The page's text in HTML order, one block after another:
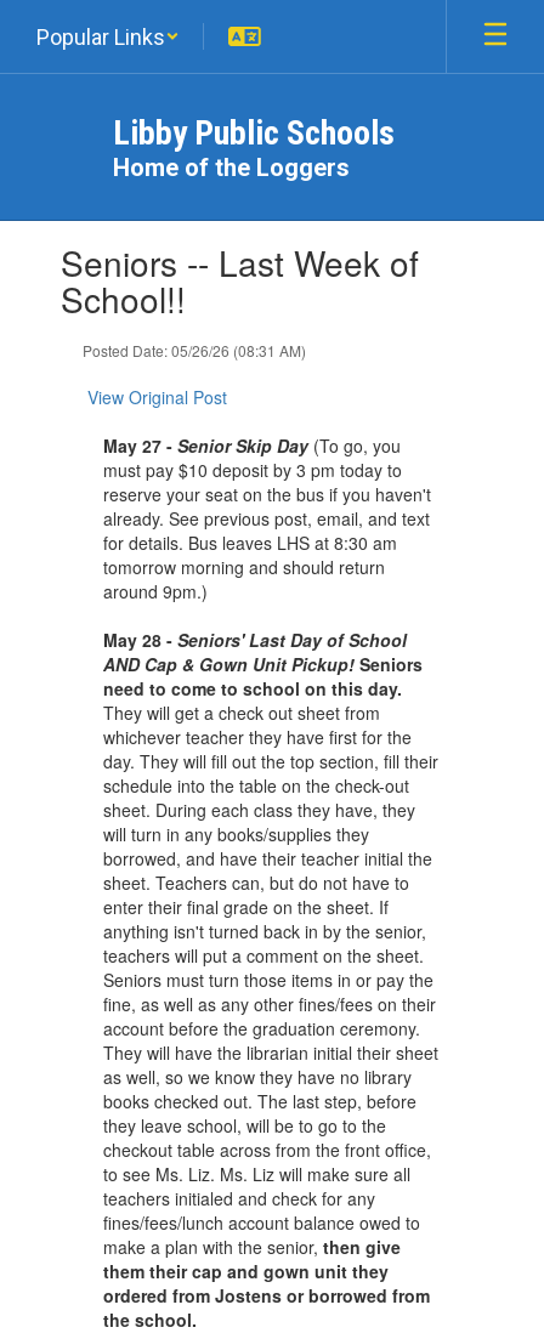
main
Popular Links
Libby Public Schools
Home of the Loggers
slides.Seniors -- Last Week of
School!!
Posted Date: 05/26/26 (08:31 AM)
View Original Post
May 27 - Senior Skip Day (To go, you
must pay $10 deposit by 3 pm today to
reserve your seat on the bus if you haven't
already. See previous post, email, and text
for details. Bus leaves LHS at 8:30 am
tomorrow morning and should return
around 9pm.)
May 28 - Seniors' Last Day of School
AND Cap & Gown Unit Pickup! Seniors
need to come to school on this day.
They will get a check out sheet from
whichever teacher they have first for the
day. They will fill out the top section, fill their
schedule into the table on the check-out
sheet. During each class they have, they
will turn in any books/supplies they
borrowed, and have their teacher initial the
sheet. Teachers can, but do not have to
enter their final grade on the sheet. If
anything isn't turned back in by the senior,
teachers will put a comment on the sheet.
Seniors must turn those items in or pay the
fine, as well as any other fines/fees on their
account before the graduation ceremony.
They will have the librarian initial their sheet
as well, so we know they have no library
books checked out. The last step, before
they leave school, will be to go to the
checkout table across from the front office,
to see Ms. Liz. Ms. Liz will make sure all
teachers initialed and check for any
fines/fees/lunch account balance owed to
make a plan with the senior, then give
them their cap and gown unit they
ordered from Jostens or borrowed from
the school.